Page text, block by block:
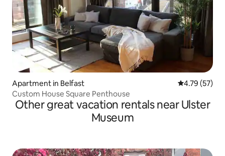
Apartment in Belfast 4.79 out of 5
4.79 (57)
Custom House Square Penthouse
Other great vacation rentals near Ulster
Museum